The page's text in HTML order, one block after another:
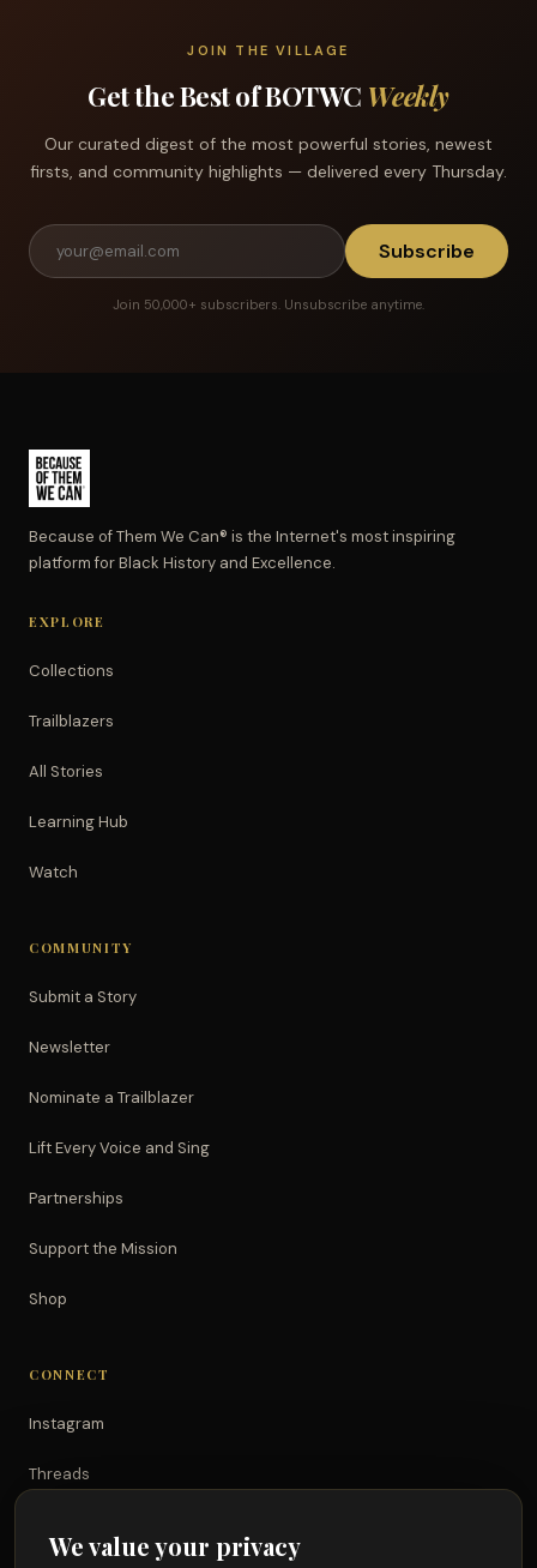
JOIN THE VILLAGE
Get the Best of BOTWC Weekly
Our curated digest of the most powerful stories, newest
firsts, and community highlights — delivered every Thursday.
Subscribe
Join 50,000+ subscribers. Unsubscribe anytime.
Because of Them We Can® is the Internet's most inspiring
platform for Black History and Excellence.
EXPLORE
Collections
Trailblazers
All Stories
Learning Hub
Watch
COMMUNITY
Submit a Story
Newsletter
Nominate a Trailblazer
Lift Every Voice and Sing
Partnerships
Support the Mission
Shop
CONNECT
Instagram
Threads
We value your privacy